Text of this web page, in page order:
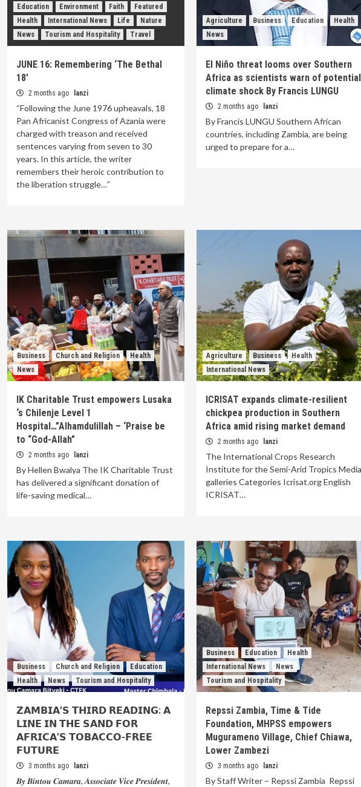
Education
Environment Faith
Featured
Health
International News Life
Nature
News
Tourism and Hospitality Travel
JUNE 16: Remembering ‘The Bethal
18’
2 months ago lanzi
“Following the June 1976 upheavals, 18
Pan Africanist Congress of Azania were
charged with treason and received
sentences varying from seven to 30
years. In this article, the writer
remembers their heroic contribution to
the liberation struggle…”
Agriculture Business Education
Health
News
El Niño threat looms over Southern
Africa as scientists warn of potential
climate shock By Francis LUNGU
2 months ago lanzi
By Francis LUNGU Southern African
countries, including Zambia, are being
urged to prepare for a…
Business Church and Religion
Health
News
IK Charitable Trust empowers Lusaka
‘s Chilenje Level 1
Hospital…”Alhamdulillah – ‘Praise be
to “God-Allah”
2 months ago lanzi
By Hellen Bwalya The IK Charitable Trust
has delivered a significant donation of
life-saving medical…
Agriculture Business
Health
International News
ICRISAT expands climate-resilient
chickpea production in Southern
Africa amid rising market demand
2 months ago lanzi
The International Crops Research
Institute for the Semi-Arid Tropics Media
galleries Categories Icrisat.org English
ICRISAT…
Business Church and Religion
Education
Health
News Tourism and Hospitality
𝗭𝗔𝗠𝗕𝗜𝗔’𝗦 𝗧𝗛𝗜𝗥𝗗 𝗥𝗘𝗔𝗗𝗜𝗡𝗚: 𝗔
𝗟𝗜𝗡𝗘 𝗜𝗡 𝗧𝗛𝗘 𝗦𝗔𝗡𝗗 𝗙𝗢𝗥
𝗔𝗙𝗥𝗜𝗖𝗔’𝗦 𝗧𝗢𝗕𝗔𝗖𝗖𝗢-𝗙𝗥𝗘𝗘
𝗙𝗨𝗧𝗨𝗥𝗘
3 months ago lanzi
𝑩𝒚 𝑩𝒊𝒏𝒕𝒐𝒖 𝑪𝒂𝒎𝒂𝒓𝒂, 𝑨𝒔𝒔𝒐𝒄𝒊𝒂𝒕𝒆 𝑽𝒊𝒄𝒆 𝑷𝒓𝒆𝒔𝒊𝒅𝒆𝒏𝒕,
Business Education
Health
International News
News
Tourism and Hospitality
Repssi Zambia, Time & Tide
Foundation, MHPSS empowers
Mugurameno Village, Chief Chiawa,
Lower Zambezi
3 months ago lanzi
By Staff Writer – Repssi Zambia Repssi